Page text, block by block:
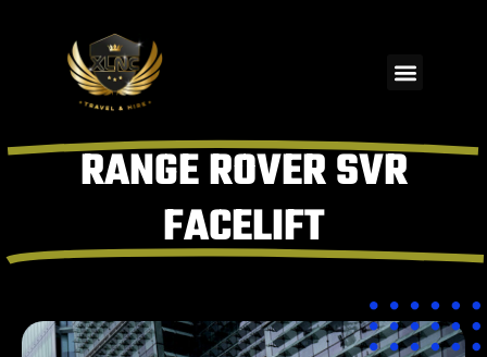
RANGE ROVER SVR
FACELIFT